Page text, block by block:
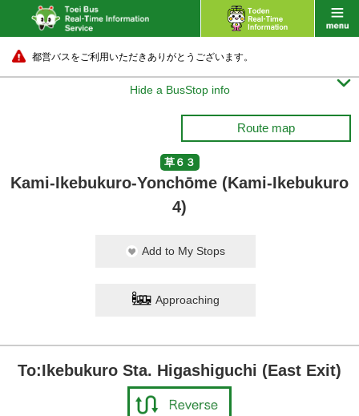
都営バスをご利用いただきありがとうございます。
Hide a BusStop info 
Route map
草６３
Kami-Ikebukuro-Yonchōme (Kami-Ikebukuro
4)
Add to My Stops
Approaching
To:Ikebukuro Sta. Higashiguchi (East Exit)